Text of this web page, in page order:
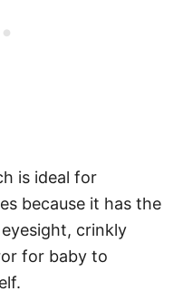
is ideal for
because it has the
crinkly
for baby to